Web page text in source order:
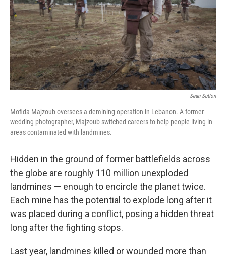
Sean Sutton
Mofida Majzoub oversees a demining operation in Lebanon. A former
wedding photographer, Majzoub switched careers to help people living in
areas contaminated with landmines.
Hidden in the ground of former battlefields across
the globe are roughly 110 million unexploded
landmines — enough to encircle the planet twice.
Each mine has the potential to explode long after it
was placed during a conflict, posing a hidden threat
long after the fighting stops.
Last year, landmines killed or wounded more than